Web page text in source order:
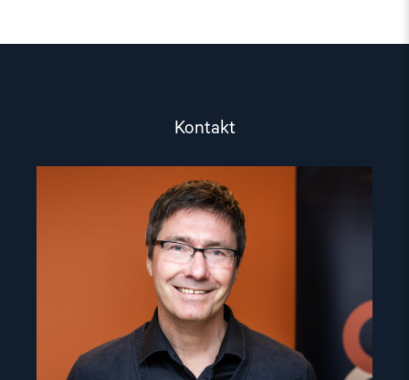
Kontakt
article
"Aage
Borchgrevink"